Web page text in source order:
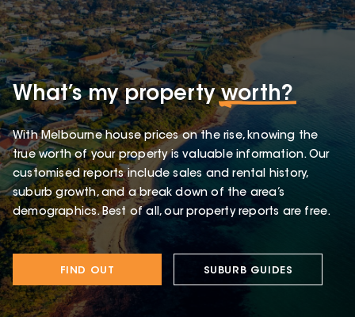
What’s my propertyworth?
With Melbourne house prices on the rise, knowing the
true worth of your property is valuable information. Our
customised reports include sales and rental history,
suburb growth, and a break down of the area’s
demographics. Best of all, our property reports are free.
FIND OUT SUBURB GUIDES